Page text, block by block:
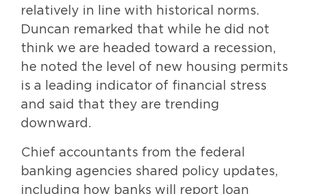
relatively in line with historical norms.
Duncan remarked that while he did not
think we are headed toward a recession,
he noted the level of new housing permits
is a leading indicator of financial stress
and said that they are trending
downward.
Chief accountants from the federal
banking agencies shared policy updates,
including how banks will report loan